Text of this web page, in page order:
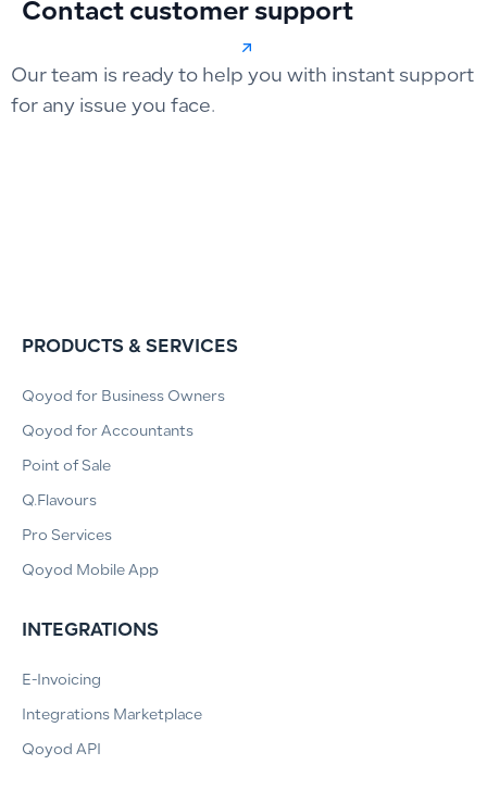
Contact customer support
Our team is ready to help you with instant support
for any issue you face.
PRODUCTS & SERVICES
Qoyod for Business Owners
Qoyod for Accountants
Point of Sale
Q.Flavours
Pro Services
Qoyod Mobile App
INTEGRATIONS
E-Invoicing
Integrations Marketplace
Qoyod API